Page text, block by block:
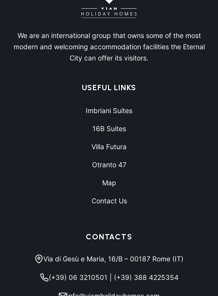
We are an international group that owns some of the most
modern and welcoming accommodation facilities the Eternal
City can offer its visitors.
USEFUL LINKS
Imbriani Suites
16B Suites
Villa Futura
Otranto 47
Map
Contact Us
CONTACTS
Via di Gesù e Maria, 16/B – 00187 Rome (IT)
(+39) 06 3210501 (+39) 388 4225354